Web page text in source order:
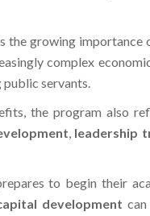
the growing importance
complex
servants.
the program also
, leadership
to begin their
development